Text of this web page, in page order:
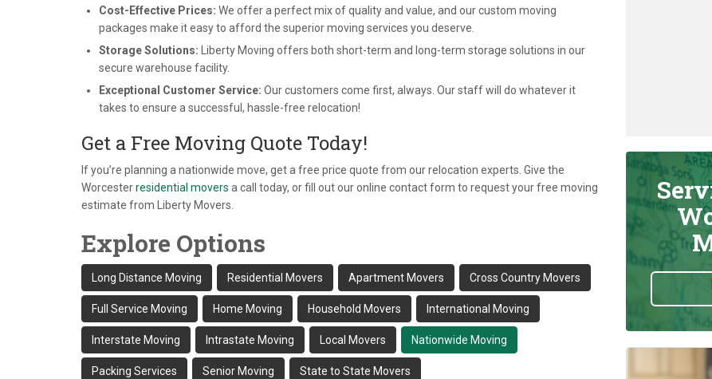
Cost-Effective Prices: We offer a perfect mix of quality and value, and our custom moving
packages make it easy to afford the superior moving services you deserve.
Storage Solutions: Liberty Moving offers both short-term and long-term storage solutions in our
secure warehouse facility.
Exceptional Customer Service: Our customers come first, always. Our staff will do whatever it
takes to ensure a successful, hassle-free relocation!
Get a Free Moving Quote Today!
If you’re planning a nationwide move, get a free price quote from our relocation experts. Give the
Worcesterresidential movers a call today, or fill out our online contact form to request your free moving
estimate from Liberty Movers.
Explore Options
Long Distance Moving Residential Movers Apartment Movers Cross Country Movers
Full Service Moving Home Moving Household Movers International Moving
Interstate Moving Intrastate Moving Local Movers Nationwide Moving
Packing Services Senior Moving State to State Movers